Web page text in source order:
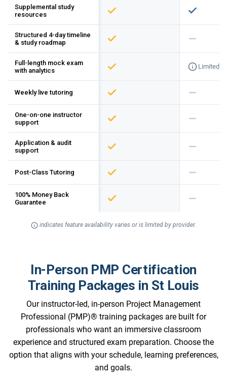
Supplemental study
resources
Structured 4-day timeline
& study roadmap
Full-length mock exam
with analytics
Limited
Weekly live tutoring
One-on-one instructor
support
Application & audit
support
Post-Class Tutoring
100% Money Back
Guarantee
indicates feature availability varies or is limited by provider.
In-Person PMP Certification
Training Packages in St Louis
Our instructor-led, in-person Project Management
Professional (PMP)® training packages are built for
professionals who want an immersive classroom
experience and structured exam preparation. Choose the
option that aligns with your schedule, learning preferences,
and goals.